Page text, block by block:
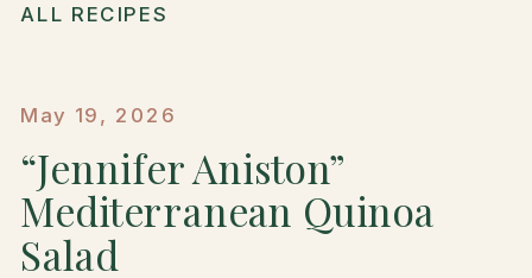
ALL RECIPES
May 19, 2026
“Jennifer Aniston”
Mediterranean Quinoa
Salad